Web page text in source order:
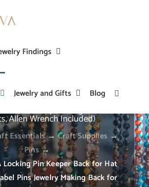
Findings
Jewelry and Gifts Blog
Locking Pin Keeper Back for Hat
Pins Jewelry Making Back for Pin
Allen Wrench Included)
Essentials→ Craft Supplies →
Pins→
Locking Pin Keeper Back for Hat
Pins Jewelry Making Back for